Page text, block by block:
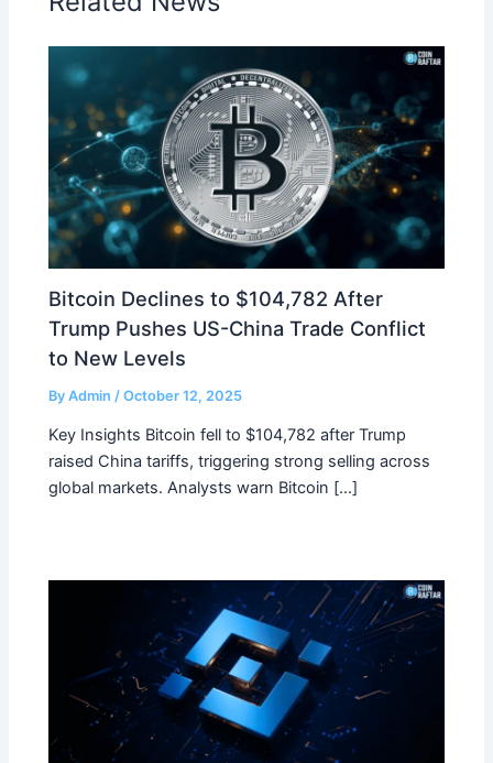
Bitcoin Declines to $104,782 After
Trump Pushes US-China Trade Conflict
to New Levels
ByAdmin/October 12, 2025
Key Insights Bitcoin fell to $104,782 after Trump
raised China tariffs, triggering strong selling across
global markets. Analysts warn Bitcoin […]